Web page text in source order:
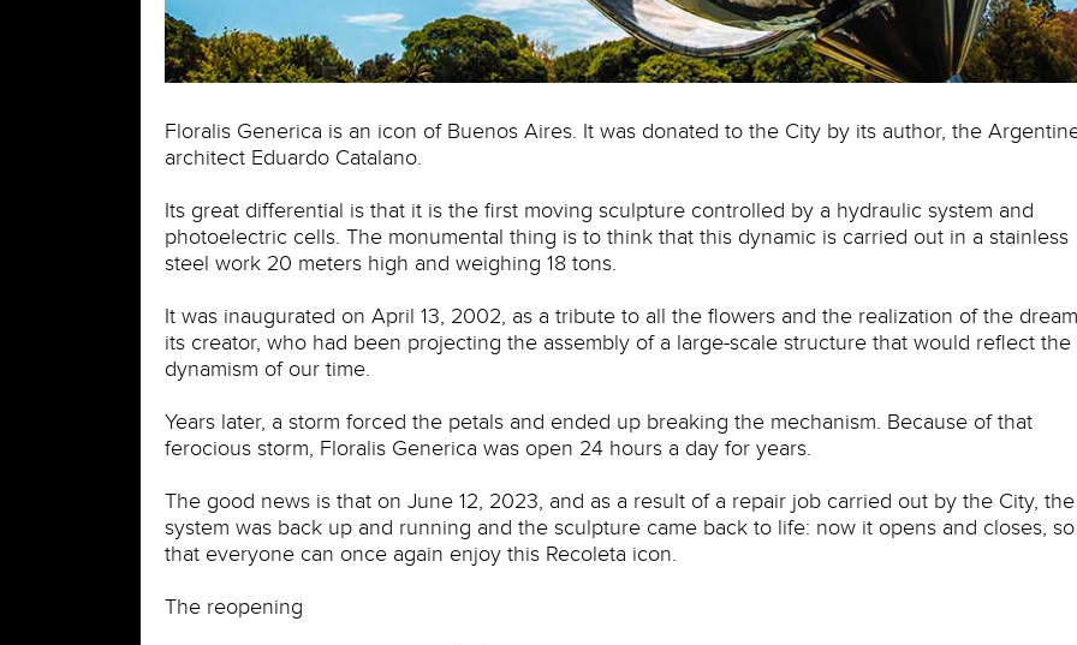
Floralis Generica is an icon of Buenos Aires. It was donated to the City by its author, the
architect Eduardo Catalano.
Its great differential is that it is the first moving sculpture controlled by a hydraulic system and
photoelectric cells. The monumental thing is to think that this dynamic is carried out in a stainless
steel work 20 meters high and weighing 18 tons.
It was inaugurated on April 13, 2002, as a tribute to all the flowers and the realization of the
its creator, who had been projecting the assembly of a large-scale structure that would reflect the
dynamism of our time.
Years later, a storm forced the petals and ended up breaking the mechanism. Because of that
ferocious storm, Floralis Generica was open 24 hours a day for years.
The good news is that on June 12, 2023, and as a result of a repair job carried out by the City, the
system was back up and running and the sculpture came back to life: now it opens and closes, so
that everyone can once again enjoy this Recoleta icon.
The reopening